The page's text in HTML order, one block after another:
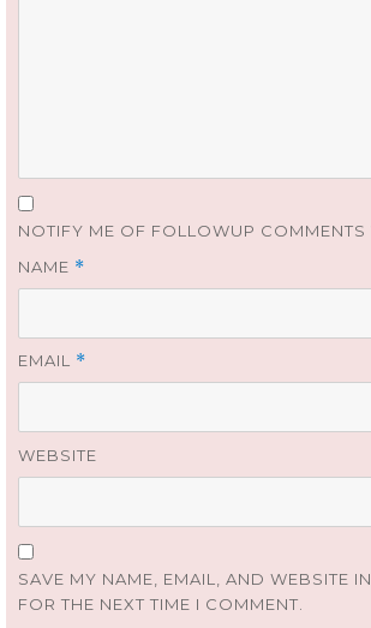
NOTIFY ME OF FOLLOWUP COMMENTS
NAME *
EMAIL *
WEBSITE
SAVE MY NAME, EMAIL, AND WEBSITE
FOR THE NEXT TIME I COMMENT.